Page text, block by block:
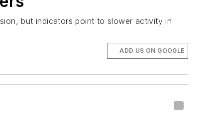
but indicators point to slower activity in
ADD US ON GOOGLE